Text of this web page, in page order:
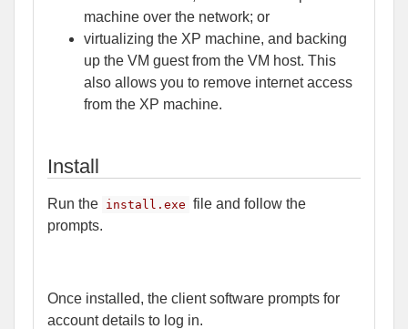
machine over the network; or
virtualizing the XP machine, and backing
up the VM guest from the VM host. This
also allows you to remove internet access
from the XP machine.
Install
Run the install.exe file and follow the
prompts.
Once installed, the client software prompts for
account details to log in.